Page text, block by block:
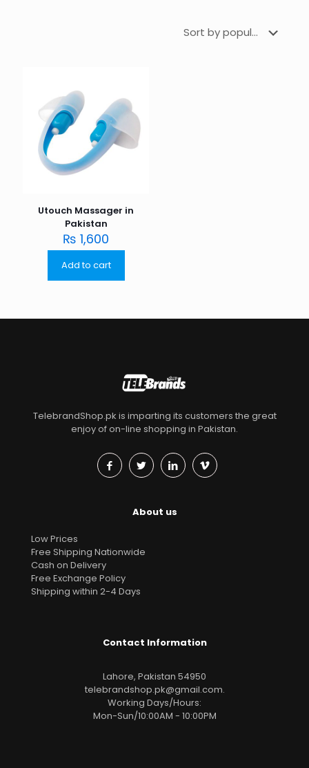
Utouch Massager in
Pakistan
₨ 1,600
Add to cart
TelebrandShop.pk is imparting its customers the great
enjoy of on-line shopping in Pakistan.
About us
Low Prices
Free Shipping Nationwide
Cash on Delivery
Free Exchange Policy
Shipping within 2-4 Days
Contact Information
Lahore, Pakistan 54950
telebrandshop.pk@gmail.com.
Working Days/Hours:
Mon-Sun/10:00AM - 10:00PM